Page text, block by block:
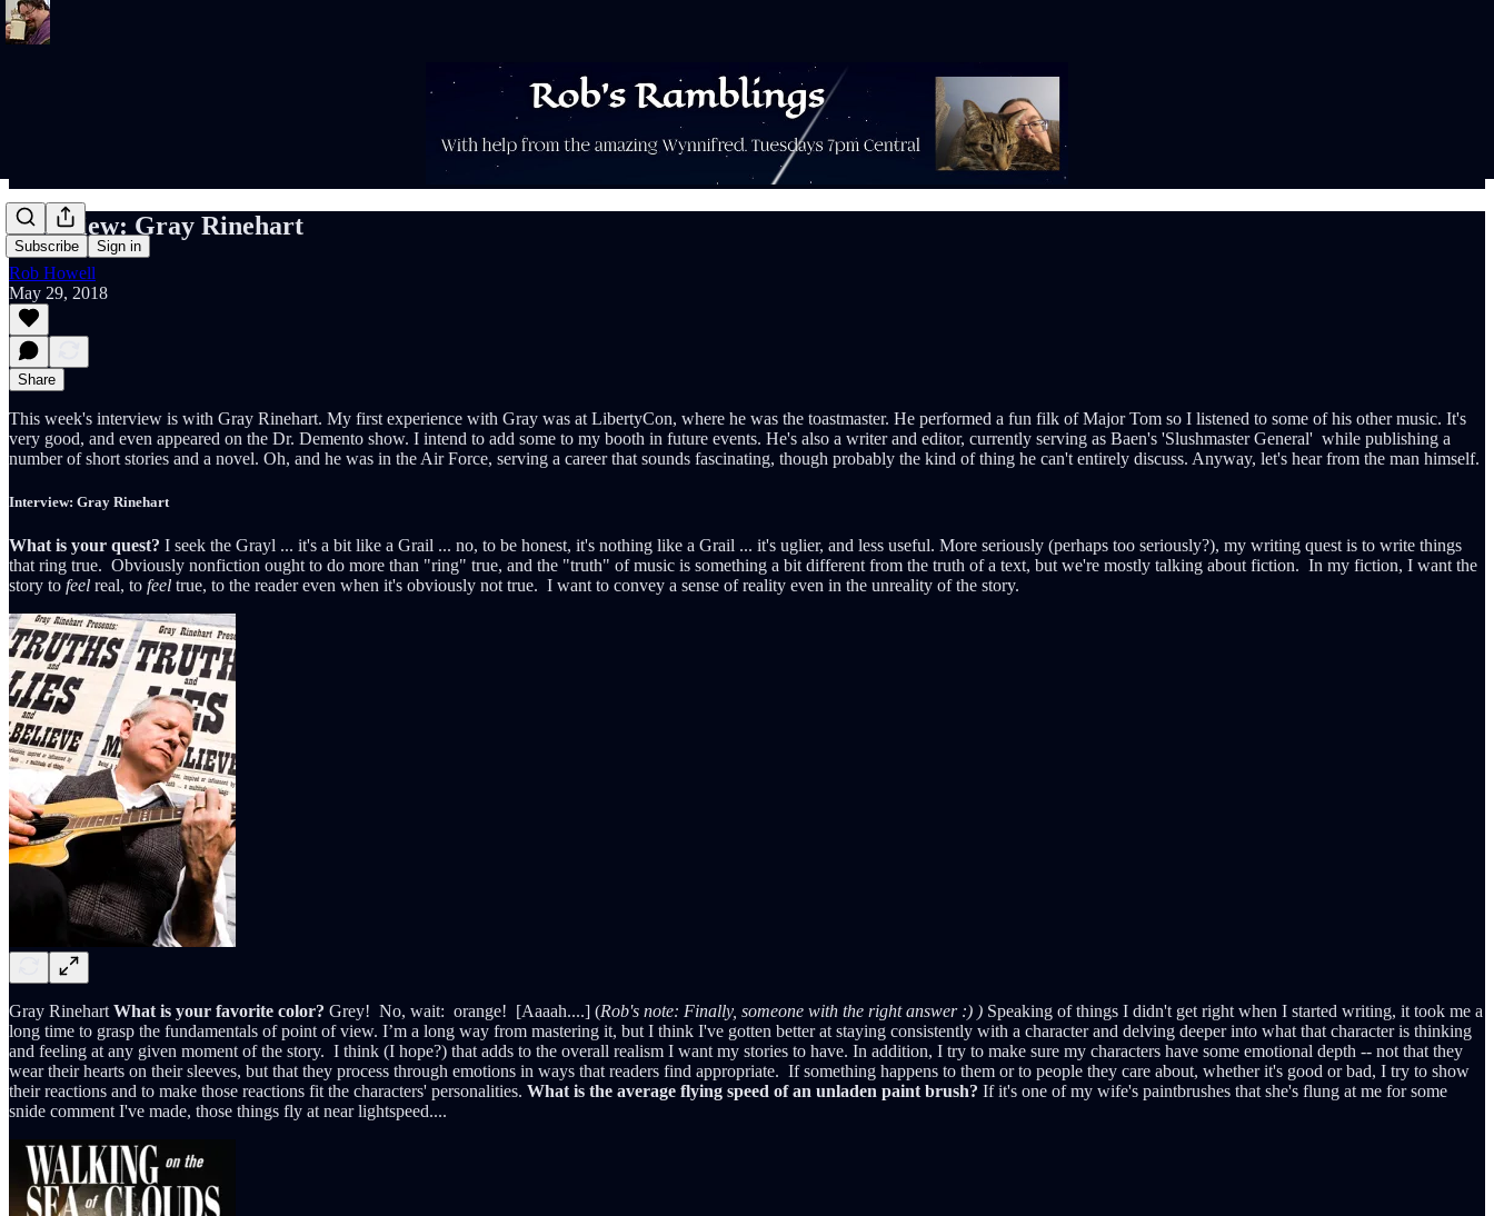
Subscribe Sign in
Interview: Gray Rinehart
Rob Howell
May 29, 2018
Share
This week's interview is with Gray Rinehart. My first experience with Gray was at LibertyCon, where he was the toastmaster. He performed a fun filk of Major Tom so I listened to some of his other music. It's
very good, and even appeared on the Dr. Demento show. I intend to add some to my booth in future events. He's also a writer and editor, currently serving as Baen's 'Slushmaster General' while publishing a
number of short stories and a novel. Oh, and he was in the Air Force, serving a career that sounds fascinating, though probably the kind of thing he can't entirely discuss. Anyway, let's hear from the man himself.
Interview: Gray Rinehart
What is your quest? I seek the Grayl ... it's a bit like a Grail ... no, to be honest, it's nothing like a Grail ... it's uglier, and less useful. More seriously (perhaps too seriously?), my writing quest is to write things
that ring true. Obviously nonfiction ought to do more than "ring" true, and the "truth" of music is something a bit different from the truth of a text, but we're mostly talking about fiction. In my fiction, I want the
story to feel real, to feel true, to the reader even when it's obviously not true. I want to convey a sense of reality even in the unreality of the story.
Gray Rinehart What is your favorite color? Grey! No, wait: orange! [Aaaah....] (Rob's note: Finally, someone with the right answer :) ) Speaking of things I didn't get right when I started writing, it took me a
long time to grasp the fundamentals of point of view. I’m a long way from mastering it, but I think I've gotten better at staying consistently with a character and delving deeper into what that character is thinking
and feeling at any given moment of the story. I think (I hope?) that adds to the overall realism I want my stories to have. In addition, I try to make sure my characters have some emotional depth -- not that they
wear their hearts on their sleeves, but that they process through emotions in ways that readers find appropriate. If something happens to them or to people they care about, whether it's good or bad, I try to show
their reactions and to make those reactions fit the characters' personalities. What is the average flying speed of an unladen paint brush? If it's one of my wife's paintbrushes that she's flung at me for some
snide comment I've made, those things fly at near lightspeed....